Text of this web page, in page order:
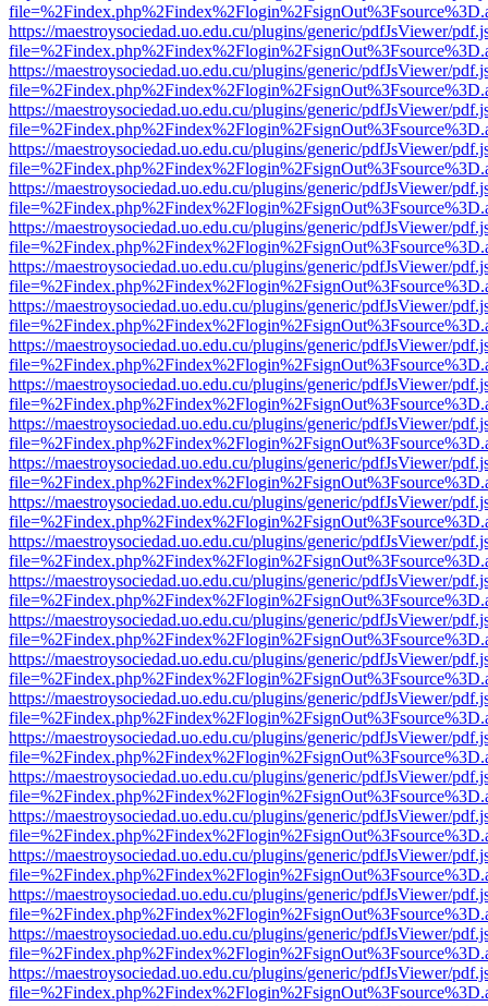
https://maestroysociedad.uo.edu.cu/plugins/generic/pdfJsViewer/
https://maestroysociedad.uo.edu.cu/plugins/generic/pdfJsViewer/
https://maestroysociedad.uo.edu.cu/plugins/generic/pdfJsViewer/
https://maestroysociedad.uo.edu.cu/plugins/generic/pdfJsViewer/
https://maestroysociedad.uo.edu.cu/plugins/generic/pdfJsViewer/
https://maestroysociedad.uo.edu.cu/plugins/generic/pdfJsViewer/
https://maestroysociedad.uo.edu.cu/plugins/generic/pdfJsViewer/
https://maestroysociedad.uo.edu.cu/plugins/generic/pdfJsViewer/
https://maestroysociedad.uo.edu.cu/plugins/generic/pdfJsViewer/
https://maestroysociedad.uo.edu.cu/plugins/generic/pdfJsViewer/
https://maestroysociedad.uo.edu.cu/plugins/generic/pdfJsViewer/
https://maestroysociedad.uo.edu.cu/plugins/generic/pdfJsViewer/
https://maestroysociedad.uo.edu.cu/plugins/generic/pdfJsViewer/
https://maestroysociedad.uo.edu.cu/plugins/generic/pdfJsViewer/
https://maestroysociedad.uo.edu.cu/plugins/generic/pdfJsViewer/
https://maestroysociedad.uo.edu.cu/plugins/generic/pdfJsViewer/
https://maestroysociedad.uo.edu.cu/plugins/generic/pdfJsViewer/
https://maestroysociedad.uo.edu.cu/plugins/generic/pdfJsViewer/
https://maestroysociedad.uo.edu.cu/plugins/generic/pdfJsViewer/
https://maestroysociedad.uo.edu.cu/plugins/generic/pdfJsViewer/
https://maestroysociedad.uo.edu.cu/plugins/generic/pdfJsViewer/
https://maestroysociedad.uo.edu.cu/plugins/generic/pdfJsViewer/
https://maestroysociedad.uo.edu.cu/plugins/generic/pdfJsViewer/
https://maestroysociedad.uo.edu.cu/plugins/generic/pdfJsViewer/
https://maestroysociedad.uo.edu.cu/plugins/generic/pdfJsViewer/